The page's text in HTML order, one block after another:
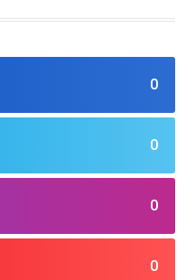
0
0
0
0